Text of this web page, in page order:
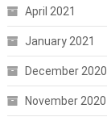
April 2021
January 2021
December 2020
November 2020